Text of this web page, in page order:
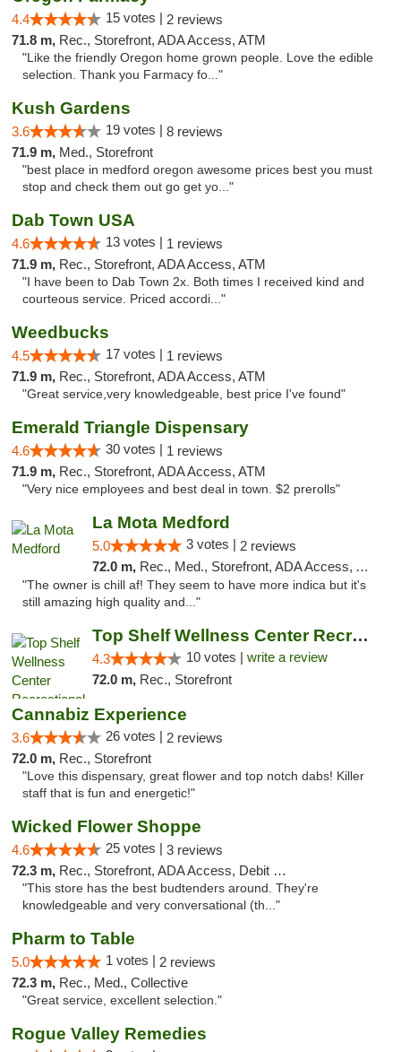
4.4 15 votes | 2 reviews
71.8 m, Rec., Storefront, ADA Access, ATM
"Like the friendly Oregon home grown people. Love the edible
selection. Thank you Farmacy fo..."
Kush Gardens
3.6 19 votes | 8 reviews
71.9 m, Med., Storefront
"best place in medford oregon awesome prices best you must
stop and check them out go get yo..."
Dab Town USA
4.6 13 votes | 1 reviews
71.9 m, Rec., Storefront, ADA Access, ATM
"I have been to Dab Town 2x. Both times I received kind and
courteous service. Priced accordi..."
Weedbucks
4.5 17 votes | 1 reviews
71.9 m, Rec., Storefront, ADA Access, ATM
"Great service,very knowledgeable, best price I've found"
Emerald Triangle Dispensary
4.6 30 votes | 1 reviews
71.9 m, Rec., Storefront, ADA Access, ATM
"Very nice employees and best deal in town. $2 prerolls"
La Mota Medford
5.0 3 votes | 2 reviews
72.0 m, Rec., Med., Storefront, ADA Access, ATM
"The owner is chill af! They seem to have more indica but it's
still amazing high quality and..."
Top Shelf Wellness Center Recreational Mar...
4.3 10 votes | write a review
72.0 m, Rec., Storefront
Cannabiz Experience
3.6 26 votes | 2 reviews
72.0 m, Rec., Storefront
"Love this dispensary, great flower and top notch dabs! Killer
staff that is fun and energetic!"
Wicked Flower Shoppe
4.6 25 votes | 3 reviews
72.3 m, Rec., Storefront, ADA Access, Debit Card
"This store has the best budtenders around. They're
knowledgeable and very conversational (th..."
Pharm to Table
5.0 1 votes | 2 reviews
72.3 m, Rec., Med., Collective
"Great service, excellent selection."
Rogue Valley Remedies